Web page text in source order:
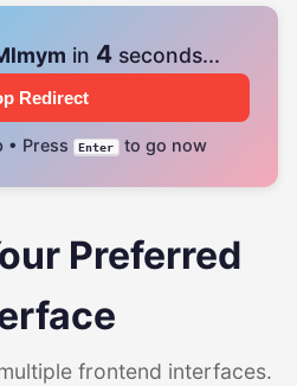
in 4seconds...
Redirect
Press Enter to go now
Preferred
frontend interfaces.